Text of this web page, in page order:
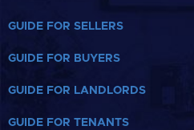
GUIDE FOR SELLERS
GUIDE FOR BUYERS
GUIDE FOR LANDLORDS
GUIDE FOR TENANTS